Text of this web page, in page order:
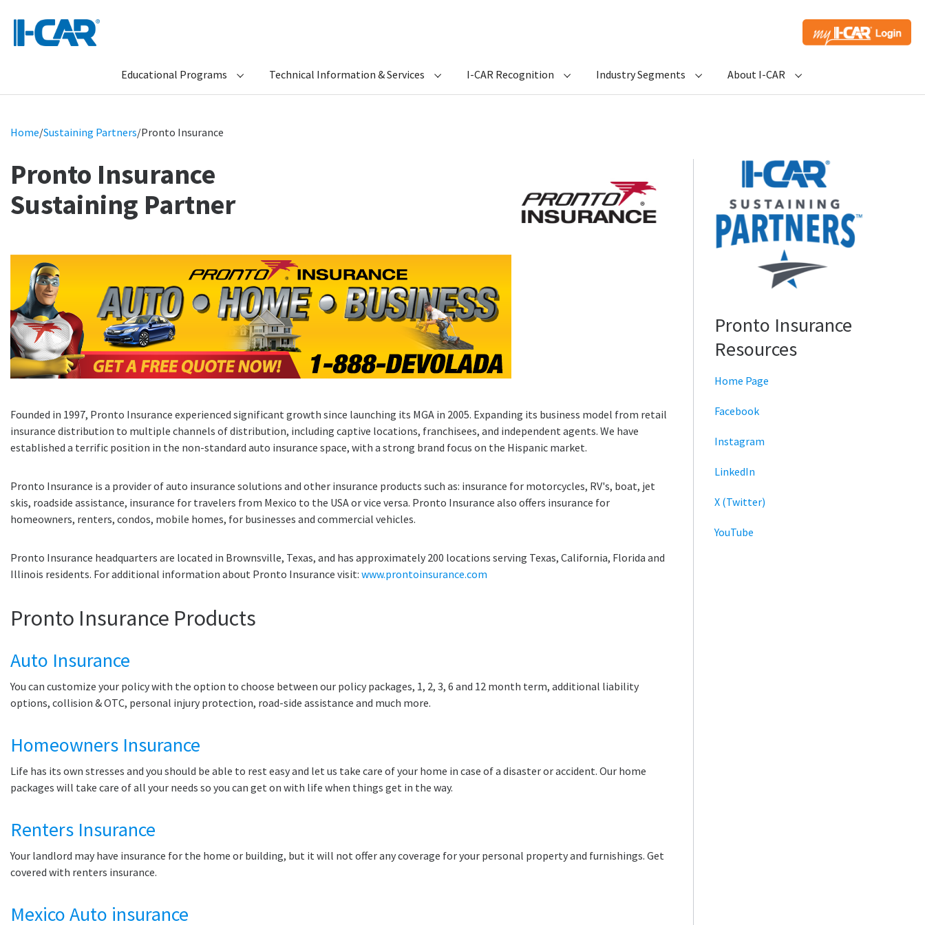
Educational Programs Technical Information & Services I-CAR Recognition Industry Segments About I-CAR
Home/Sustaining Partners/Pronto Insurance
Pronto Insurance
Sustaining Partner
Founded in 1997, Pronto Insurance experienced significant growth since launching its MGA in 2005. Expanding its business model from retail
insurance distribution to multiple channels of distribution, including captive locations, franchisees, and independent agents. We have
established a terrific position in the non-standard auto insurance space, with a strong brand focus on the Hispanic market.
Pronto Insurance is a provider of auto insurance solutions and other insurance products such as: insurance for motorcycles, RV's, boat, jet
skis, roadside assistance, insurance for travelers from Mexico to the USA or vice versa. Pronto Insurance also offers insurance for
homeowners, renters, condos, mobile homes, for businesses and commercial vehicles.
Pronto Insurance headquarters are located in Brownsville, Texas, and has approximately 200 locations serving Texas, California, Florida and
Illinois residents. For additional information about Pronto Insurance visit: www.prontoinsurance.com
Pronto Insurance Products
Auto Insurance
You can customize your policy with the option to choose between our policy packages, 1, 2, 3, 6 and 12 month term, additional liability
options, collision & OTC, personal injury protection, road-side assistance and much more.
Homeowners Insurance
Life has its own stresses and you should be able to rest easy and let us take care of your home in case of a disaster or accident. Our home
packages will take care of all your needs so you can get on with life when things get in the way.
Renters Insurance
Your landlord may have insurance for the home or building, but it will not offer any coverage for your personal property and furnishings. Get
covered with renters insurance.
Mexico Auto insurance
Pronto Insurance
Resources
Home Page
Facebook
Instagram
LinkedIn
X (Twitter)
YouTube